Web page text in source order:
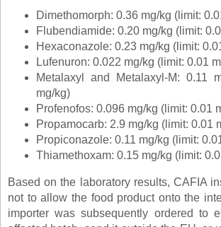
Dimethomorph: 0.36 mg/kg (limit:
Flubendiamide: 0.20 mg/kg (limit:
Hexaconazole: 0.23 mg/kg (limit:
Lufenuron: 0.022 mg/kg (limit: 0.01
Metalaxyl and Metalaxyl-M: 0.11
mg/kg)
Profenofos: 0.096 mg/kg (limit: 0.01
Propamocarb: 2.9 mg/kg (limit: 0.01
Propiconazole: 0.11 mg/kg (limit:
Thiamethoxam: 0.15 mg/kg (limit:
Based on the laboratory results, CAFIA
not to allow the food product onto the
importer was subsequently ordered to